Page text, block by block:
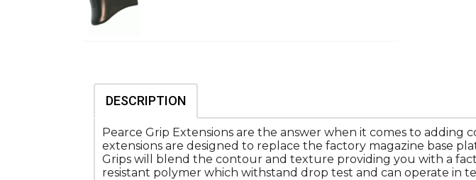
DESCRIPTION
Pearce Grip Extensions are the answer when it comes to
extensions are designed to replace the factory magazine base
Grips will blend the contour and texture providing you with a
resistant polymer which withstand drop test and can operate in